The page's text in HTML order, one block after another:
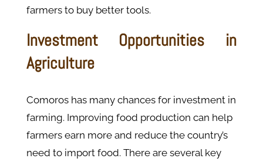
farmers to buy better tools.
Investment Opportunities in
Agriculture
Comoros has many chances for investment in
farming. Improving food production can help
farmers earn more and reduce the country’s
need to import food. There are several key